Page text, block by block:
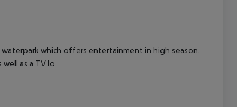
which offers entertainment in high season.
as a TV lo